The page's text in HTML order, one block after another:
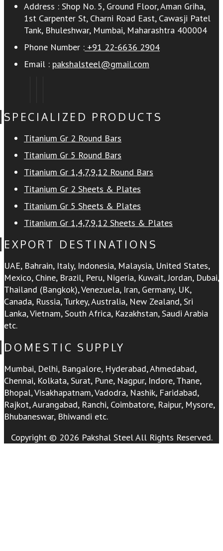
Address : Shop No. 5, Ground Floor, Aman Griha,
1st Carpenter St, Charni Road East, Cawasji Patel
Tank, Bhuleshwar, Mumbai, Maharashtra 400004
Phone Number : +91 22-6636 2904
Email : pakshalsteel@gmail.com
SPECIALIZED PRODUCTS
Titanium Gr 2 Round Bars
Titanium Gr 5 Round Bars
Titanium Gr 1,4,7,9,12 Round Bars
Titanium Gr 2 Sheets & Plates
Titanium Gr 5 Sheets & Plates
Titanium Gr 1,4,7,9,12 Sheets & Plates
EXPORT DESTINATIONS
UAE, Bahrain, Italy, Indonesia, Malaysia, United States,
Mexico, Chine, Brazil, Peru, Nigeria, Kuwait, Jordan, Dubai,
Thailand (Bangkok), Venezuela, Iran, Germany, UK,
Canada, Russia, Turkey, Australia, New Zealand, Sri
Lanka, Vietnam, South Africa, Kazakhstan, Saudi Arabia
etc.
DOMESTIC SUPPLY
Mumbai, Delhi, Bangalore, Hyderabad, Ahmedabad,
Chennai, Kolkata, Surat, Pune, Nagpur, Indore, Thane,
Bhopal, Visakhapatnam, Vadodra, Nashik, Faridabad,
Rajkot, Aurangabad, Ranchi, Coimbatore, Raipur, Mysore,
Bhubaneswar, Bhiwandi etc.
Copyright © 2026 Pakshal Steel All Rights Reserved.